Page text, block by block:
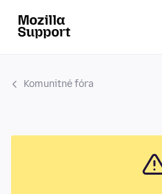
Komunitné fóra